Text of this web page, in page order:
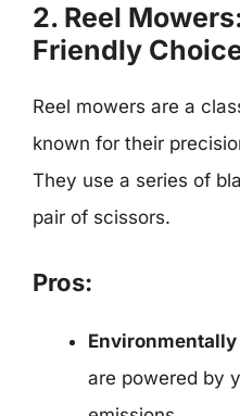
2. Reel
Friendly
Reel mowers are a
known for their
They use a series of
pair of scissors.
Pros:
are powered by